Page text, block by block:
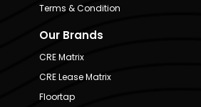
Terms & Condition
Our Brands
CRE Matrix
CRE Lease Matrix
Floortap